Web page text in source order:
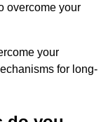
overcome your
your
for long-